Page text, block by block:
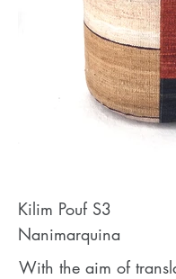
Kilim Pouf S3
Nanimarquina
With the aim of